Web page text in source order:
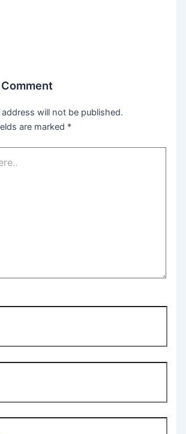
address will not be published.
are marked *